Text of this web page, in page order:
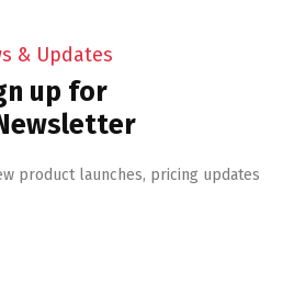
& Updates
up for
product launches, pricing updates